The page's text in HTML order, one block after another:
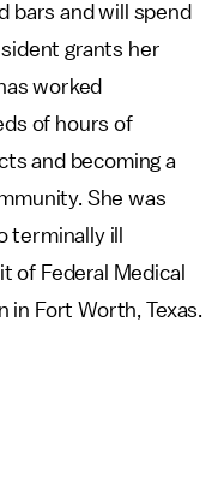
bars and will spend
grants her
worked
of hours of
and becoming a
She was
ill
of Federal Medical
in Fort Worth, Texas.